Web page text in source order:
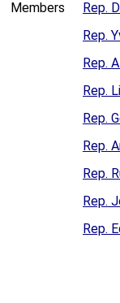
Members
Rep.
Rep.
Rep.
Rep.
Rep.
Rep.
Rep.
Rep.
Rep.